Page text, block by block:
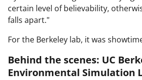
certain level of believability,
falls apart."
For the Berkeley lab, it was
Behind the scenes: UC
Environmental Simulation